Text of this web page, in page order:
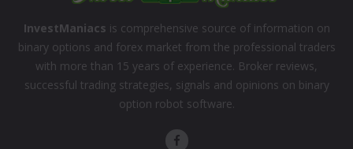
InvestManiacs is comprehensive source of information on
binary options and forex market from the professional traders
with more than 15 years of experience. Broker reviews,
successful trading strategies, signals and opinions on binary
option robot software.